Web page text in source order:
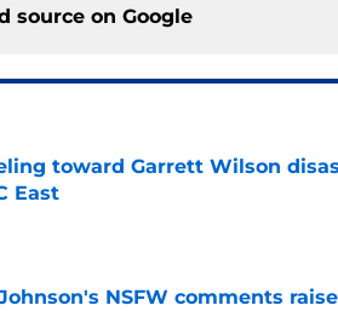
source on Google
toward Garrett Wilson
East
Date
NSFW comments